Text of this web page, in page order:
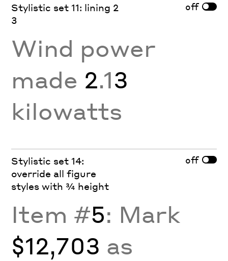
Stylistic set 11: lining 2
3
off
Wind power
made 2.13
kilowatts
Stylistic set 14:
override all figure
styles with ¾ height
off
Item #5: Mark
$12,703 as